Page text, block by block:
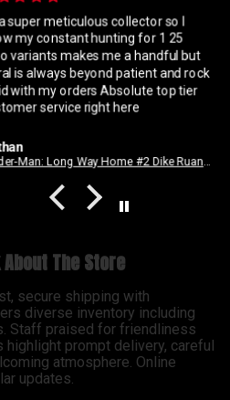
super meticulous collector so I
my constant hunting for 1 25
variants makes me a handful but
is always beyond patient and rock
with my orders Absolute top tier
service right here
Spider-Man: Long Way Home #2 Dike Ruan Variant
The Store
secure shipping with
diverse inventory including
Staff praised for friendliness
prompt delivery, careful
atmosphere. Online
updates.